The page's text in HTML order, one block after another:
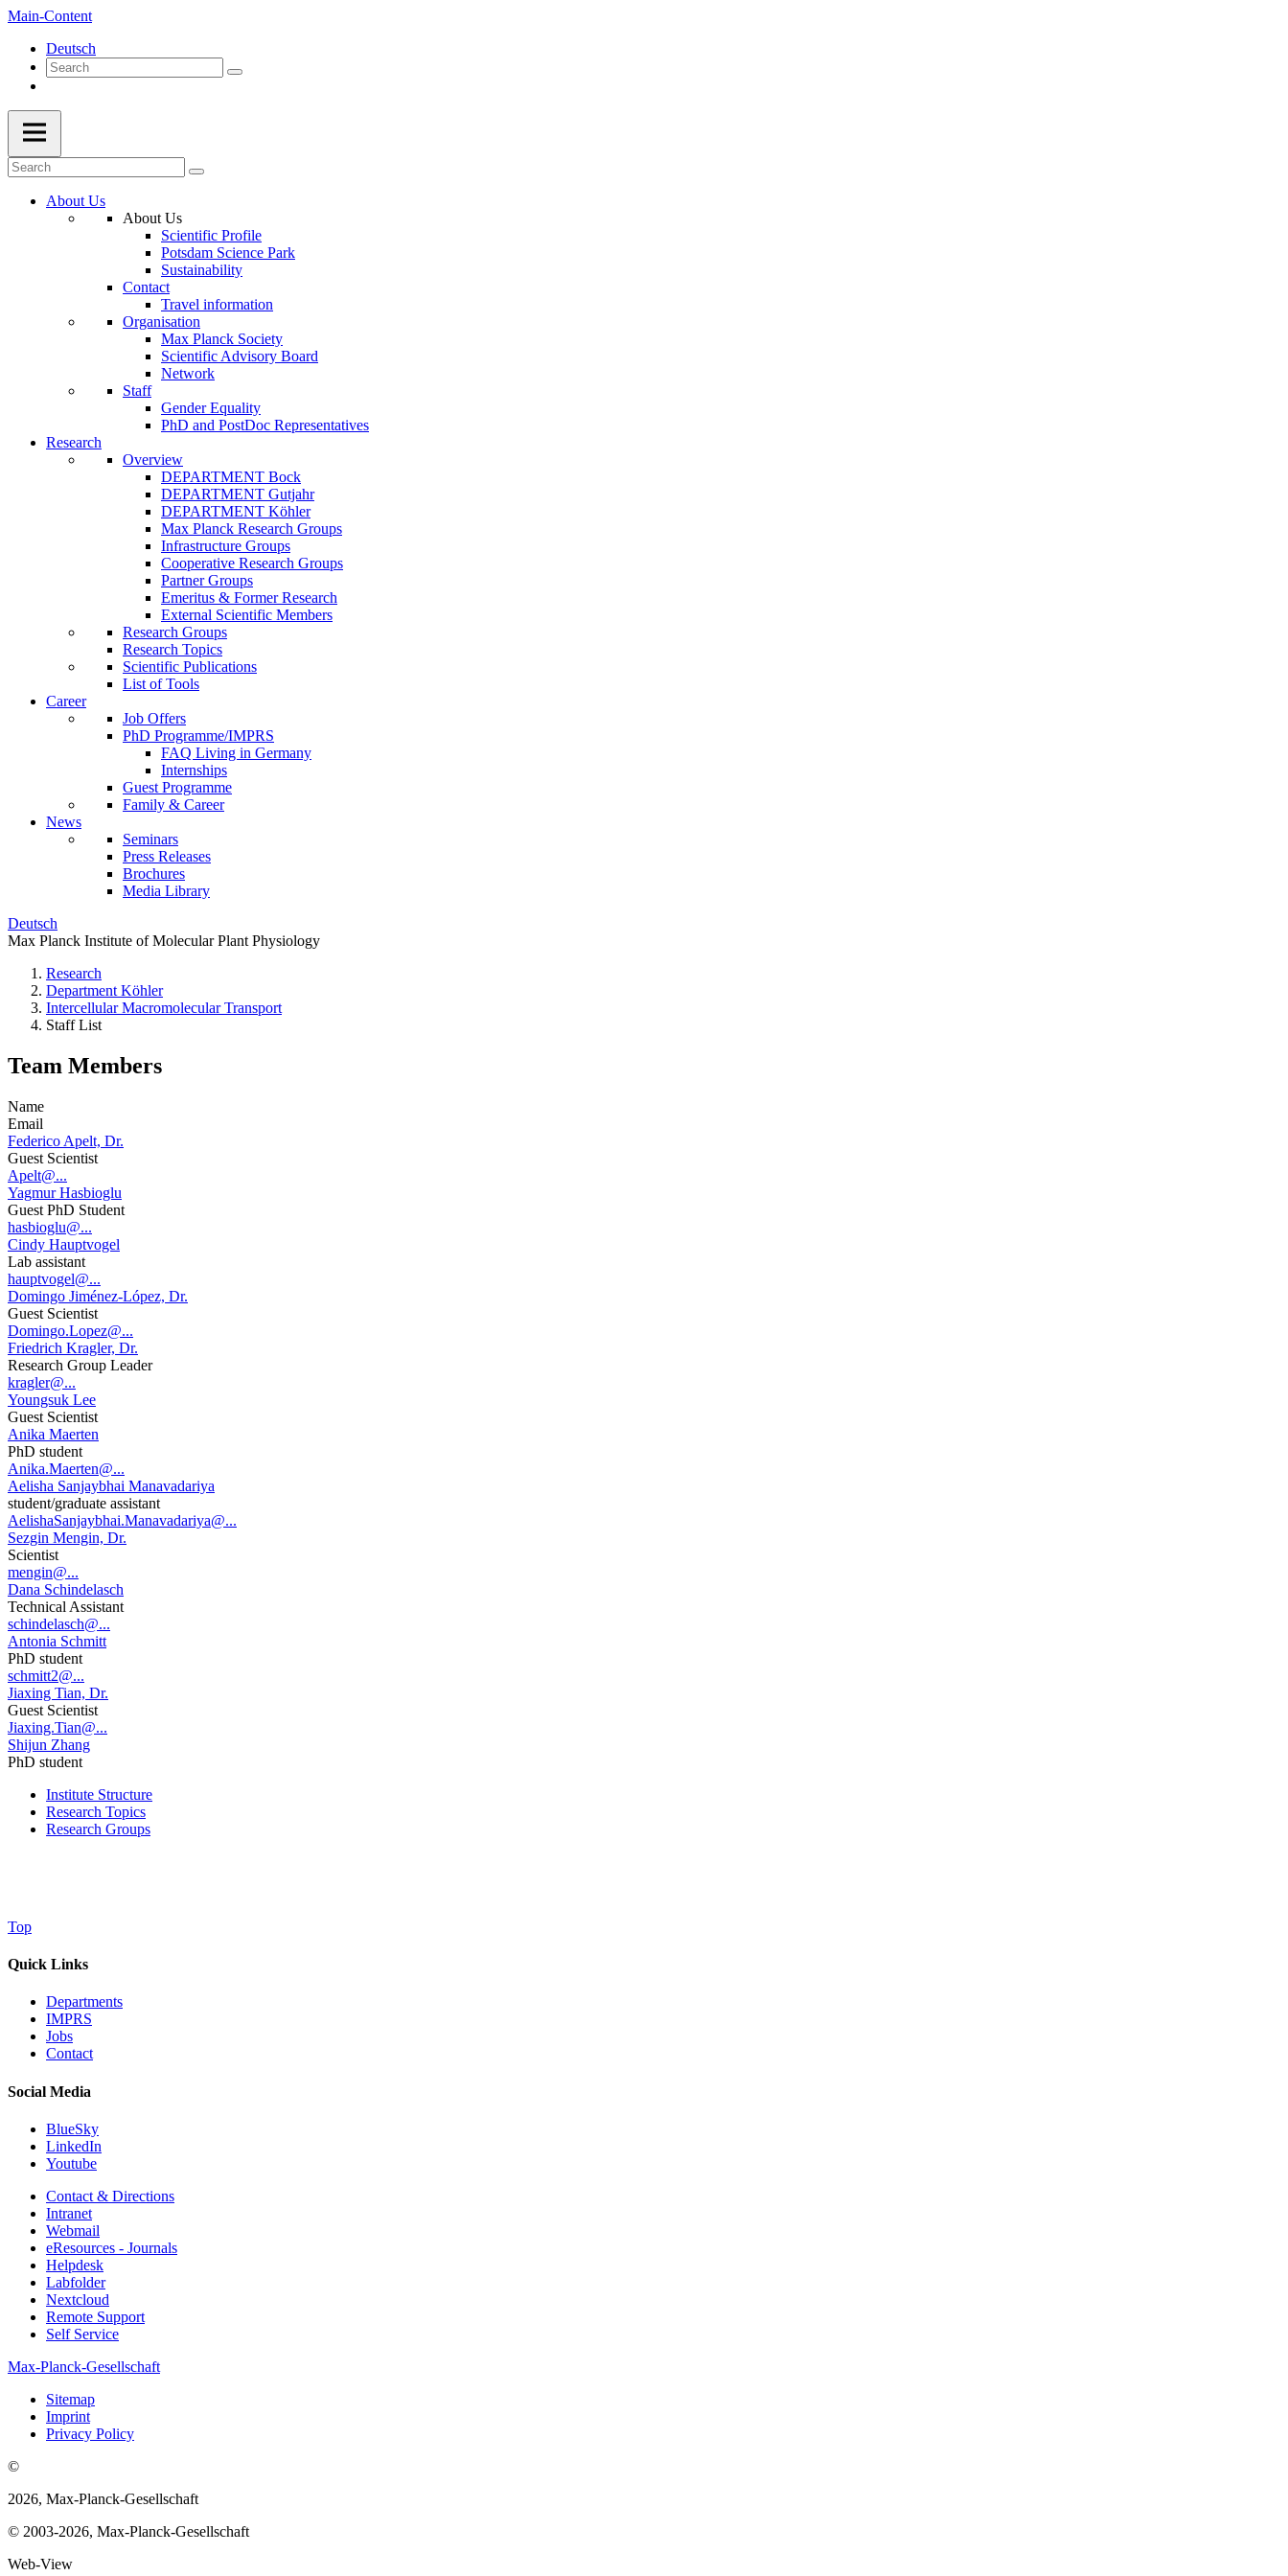
Main-Content
Deutsch
About Us
About Us
Scientific Profile
Potsdam Science Park
Sustainability
Contact
Travel information
Organisation
Max Planck Society
Scientific Advisory Board
Network
Staff
Gender Equality
PhD and PostDoc Representatives
Research
Overview
DEPARTMENT Bock
DEPARTMENT Gutjahr
DEPARTMENT Köhler
Max Planck Research Groups
Infrastructure Groups
Cooperative Research Groups
Partner Groups
Emeritus & Former Research
External Scientific Members
Research Groups
Research Topics
Scientific Publications
List of Tools
Career
Job Offers
PhD Programme/IMPRS
FAQ Living in Germany
Internships
Guest Programme
Family & Career
News
Seminars
Press Releases
Brochures
Media Library
Deutsch
Max Planck Institute of Molecular Plant Physiology
Research
Department Köhler
Intercellular Macromolecular Transport
Staff List
Team Members
Name
Email
Federico Apelt, Dr.
Guest Scientist
Apelt@...
Yagmur Hasbioglu
Guest PhD Student
hasbioglu@...
Cindy Hauptvogel
Lab assistant
hauptvogel@...
Domingo Jiménez-López, Dr.
Guest Scientist
Domingo.Lopez@...
Friedrich Kragler, Dr.
Research Group Leader
kragler@...
Youngsuk Lee
Guest Scientist
Anika Maerten
PhD student
Anika.Maerten@...
Aelisha Sanjaybhai Manavadariya
student/graduate assistant
AelishaSanjaybhai.Manavadariya@...
Sezgin Mengin, Dr.
Scientist
mengin@...
Dana Schindelasch
Technical Assistant
schindelasch@...
Antonia Schmitt
PhD student
schmitt2@...
Jiaxing Tian, Dr.
Guest Scientist
Jiaxing.Tian@...
Shijun Zhang
PhD student
Institute Structure
Research Topics
Research Groups
Top
Quick Links
Departments
IMPRS
Jobs
Contact
Social Media
BlueSky
LinkedIn
Youtube
Contact & Directions
Intranet
Webmail
eResources - Journals
Helpdesk
Labfolder
Nextcloud
Remote Support
Self Service
Max-Planck-Gesellschaft
Sitemap
Imprint
Privacy Policy
©
2026, Max-Planck-Gesellschaft
© 2003-2026, Max-Planck-Gesellschaft
Web-View